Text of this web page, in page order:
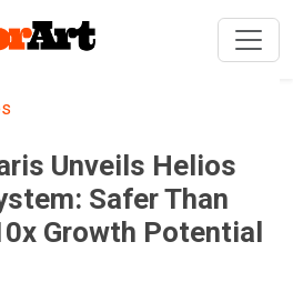
Unveils Helios
Safer Than
Growth Potential